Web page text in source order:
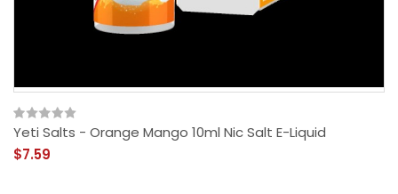
Yeti Salts - Orange Mango 10ml Nic Salt E-Liquid
$7.59